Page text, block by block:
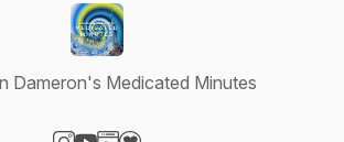
Dameron's Medicated Minutes